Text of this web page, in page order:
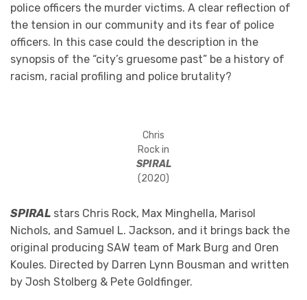
police officers the murder victims. A clear reflection of
the tension in our community and its fear of police
officers. In this case could the description in the
synopsis of the “city’s gruesome past” be a history of
racism, racial profiling and police brutality?
Chris
Rock in
SPIRAL
(2020)
SPIRAL stars Chris Rock, Max Minghella, Marisol
Nichols, and Samuel L. Jackson, and it brings back the
original producing SAW team of Mark Burg and Oren
Koules. Directed by Darren Lynn Bousman and written
by Josh Stolberg & Pete Goldfinger.